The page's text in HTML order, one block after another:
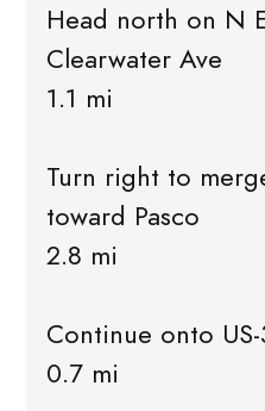
Head north on N
Clearwater Ave
1.1 mi
Turn right to
toward Pasco
2.8 mi
Continue onto
0.7 mi